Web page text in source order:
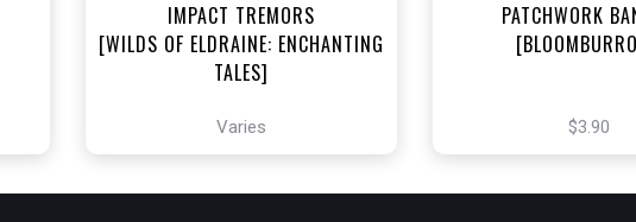
IMPACT TREMORS
[WILDS OF ELDRAINE: ENCHANTING
TALES]
Varies
PATCHWORK
$3.90